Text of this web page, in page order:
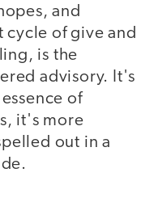
and
cycle of give and
is the
advisory. It's
of
it's more
out in a